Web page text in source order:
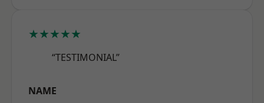
★★★★★
“TESTIMONIAL”
NAME